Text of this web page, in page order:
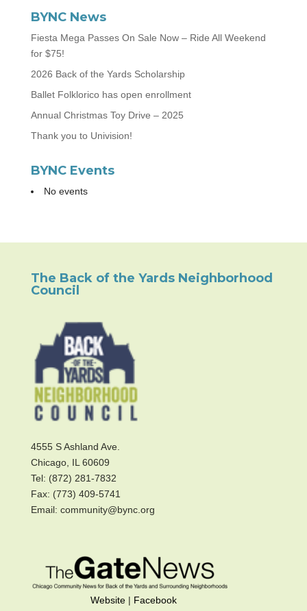
BYNC News
Fiesta Mega Passes On Sale Now – Ride All Weekend
for $75!
2026 Back of the Yards Scholarship
Ballet Folklorico has open enrollment
Annual Christmas Toy Drive – 2025
Thank you to Univision!
BYNC Events
No events
The Back of the Yards Neighborhood
Council
4555 S Ashland Ave.
Chicago, IL 60609
Tel: (872) 281-7832
Fax: (773) 409-5741
Email: community@bync.org
Website| Facebook